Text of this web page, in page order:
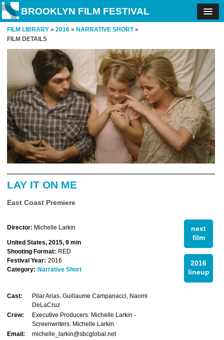
BROOKLYN FILM FESTIVAL
FILM LIBRARY » 2016 » NARRATIVE SHORT»
FILM DETAILS
LAY IT ON ME
East Coast Premiere
next
film
2016
lineup
Director: Michelle Larkin
United States, 2015, 9 min
Shooting Format: RED
Festival Year: 2016
Category: Narrative Short
Cast:
Pilar Arias, Guillaume Campanacci, Naomi
DeLaCruz
Crew:
Executive Producers: Michelle Larkin -
Screenwriters: Michelle Larkin
Email:
michelle_larkin@sbcglobal.net